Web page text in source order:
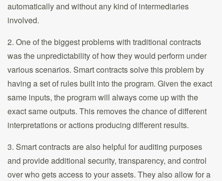
automatically and without any kind of intermediaries
involved.
2. One of the biggest problems with traditional contracts
was the unpredictability of how they would perform under
various scenarios. Smart contracts solve this problem by
having a set of rules built into the program. Given the exact
same inputs, the program will always come up with the
exact same outputs. This removes the chance of different
interpretations or actions producing different results.
3. Smart contracts are also helpful for auditing purposes
and provide additional security, transparency, and control
over who gets access to your assets. They also allow for a